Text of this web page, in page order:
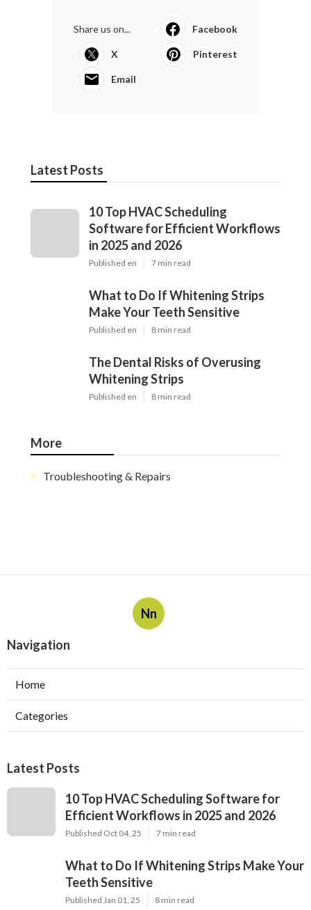
Share us on... Facebook
X Pinterest
Email
Latest Posts
10 Top HVAC Scheduling
Software for Efficient Workflows
in 2025 and 2026
Published en 7 min read
What to Do If Whitening Strips
Make Your Teeth Sensitive
Published en 8 min read
The Dental Risks of Overusing
Whitening Strips
Published en 8 min read
More
Troubleshooting & Repairs
Nn
Navigation
Home
Categories
Latest Posts
10 Top HVAC Scheduling Software for
Efficient Workflows in 2025 and 2026
Published Oct 04, 25 7 min read
What to Do If Whitening Strips Make Your
Teeth Sensitive
Published Jan 01, 25 8 min read